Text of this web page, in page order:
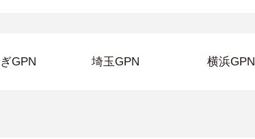
GPN 埼玉GPN 横浜GPN